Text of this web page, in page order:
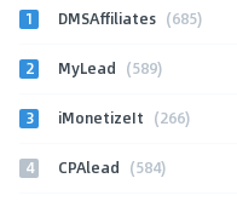
1 DMSAffiliates (685)
2 MyLead (589)
3 iMonetizeIt (266)
4 CPAlead (584)